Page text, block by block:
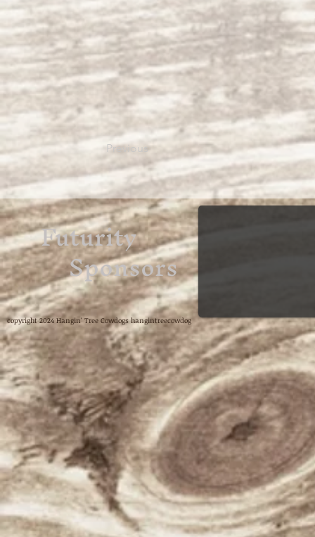
Previous
Futurity
Sponsors
copyright 2024 Hangin' Tree Cowdogs hangintreecowdog